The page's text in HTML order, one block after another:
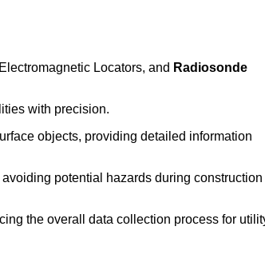
Locators, and Radiosonde
with precision.
objects, providing detailed information
potential hazards during construction
the overall data collection process for